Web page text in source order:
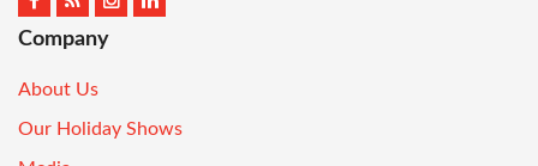
Company
About Us
Our Holiday Shows